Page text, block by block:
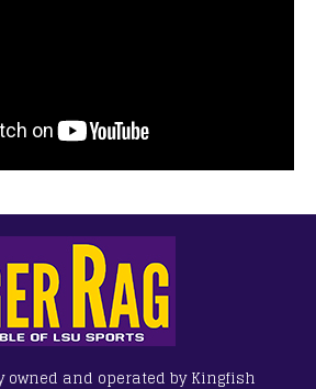
owned and operated by Kingfish